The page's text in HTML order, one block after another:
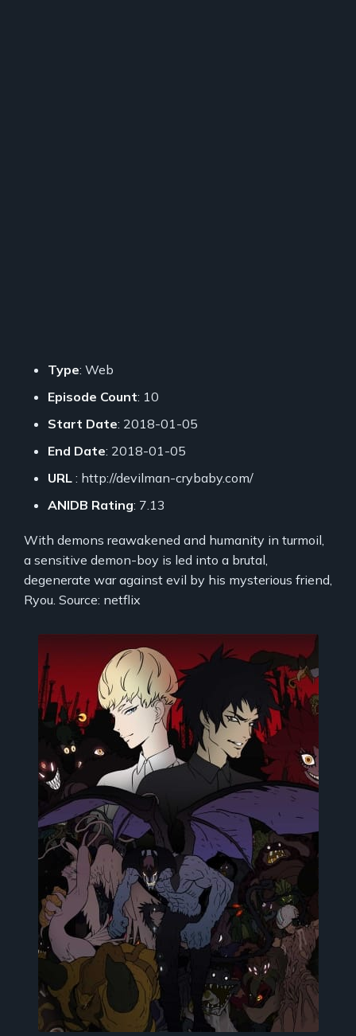
Type: Web
Episode Count: 10
Start Date: 2018-01-05
End Date: 2018-01-05
URL : http://devilman-crybaby.com/
ANIDB Rating: 7.13
With demons reawakened and humanity in turmoil,
a sensitive demon-boy is led into a brutal,
degenerate war against evil by his mysterious friend,
Ryou. Source: netflix